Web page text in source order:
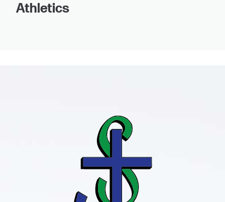
Athletics